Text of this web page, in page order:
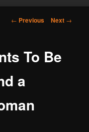
Post
← Previous Next →
To Be
a